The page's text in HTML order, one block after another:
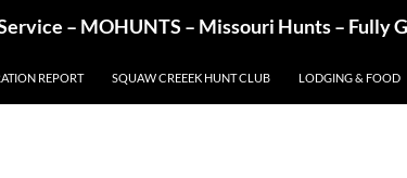
– MOHUNTS – Missouri Hunts – Fully
REPORT SQUAW CREEEK HUNT CLUB LODGING & FOOD